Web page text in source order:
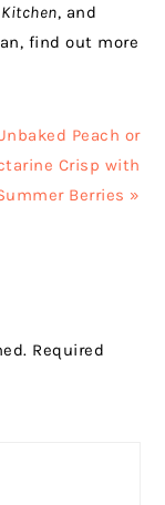
, and
find out more
Peach or
Crisp with
Berries »
Required